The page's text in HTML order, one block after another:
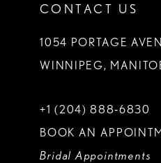
CONTACT US
1054 PORTAGE
WINNIPEG,
+1 (204) 888‑6830
BOOK AN
Bridal Appointments